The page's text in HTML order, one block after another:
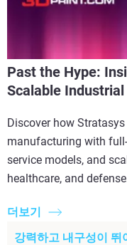
Past the Hype:
Scalable Industrial
Discover how
manufacturing with
service models, and
healthcare, and
더보기
강력하고 내구성이 뛰